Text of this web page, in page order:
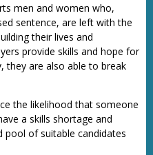
men and women who,
sentence, are left with the
their lives and
provide skills and hope for
they are also able to break
the likelihood that someone
a skills shortage and
pool of suitable candidates